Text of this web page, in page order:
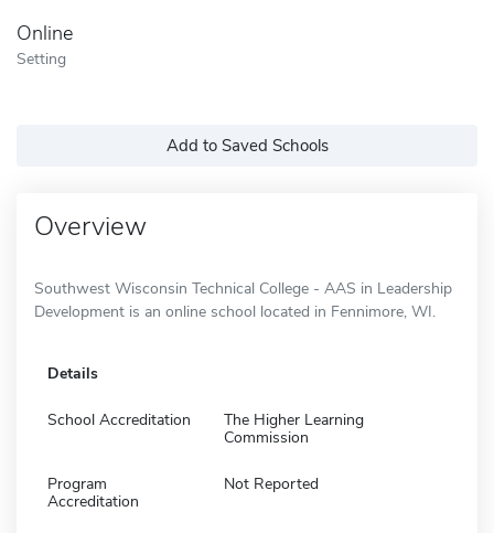
Online
Setting
Add to Saved Schools
Overview
Southwest Wisconsin Technical College - AAS in Leadership
Development is an online school located in Fennimore, WI.
Details
School Accreditation
The Higher Learning
Commission
Program
Accreditation
Not Reported